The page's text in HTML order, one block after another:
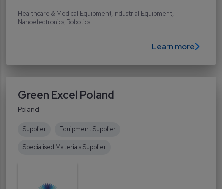
Healthcare & Medical Equipment Industrial Equipment
Nanoelectronics Robotics
Learn more
Green Excel Poland
Poland
Supplier Equipment Supplier
Specialised Materials Supplier